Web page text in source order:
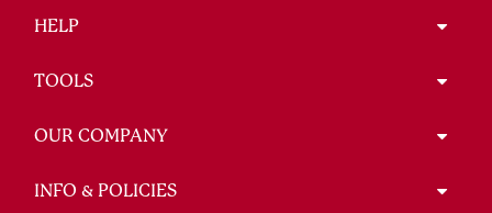
HELP
TOOLS
OUR COMPANY
INFO & POLICIES